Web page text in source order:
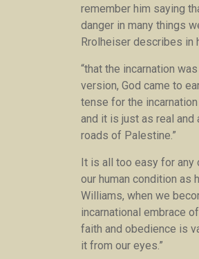
remember him saying
danger in many things
Rrolheiser describes in
“that the incarnation
version, God came to
tense for the
and it is just as real
roads of Palestine.”
It is all too easy for any
our human condition as
Williams, when we
incarnational embrace
faith and obedience is
it from our eyes.”